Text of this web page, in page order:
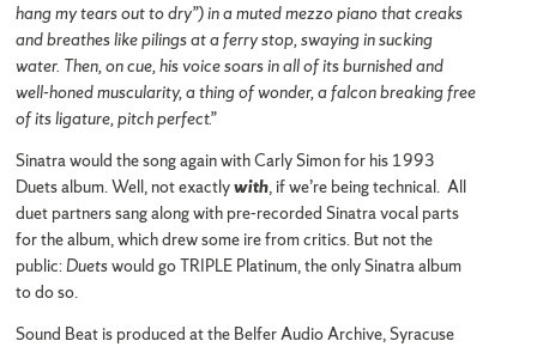
hang my tears out to dry”) in a muted mezzo piano that creaks
and breathes like pilings at a ferry stop, swaying in sucking
water. Then, on cue, his voice soars in all of its burnished and
well-honed muscularity, a thing of wonder, a falcon breaking free
of its ligature, pitch perfect.”
Sinatra would the song again with Carly Simon for his 1993
Duets album. Well, not exactlywith, if we’re being technical. All
duet partners sang along with pre-recorded Sinatra vocal parts
for the album, which drew some ire from critics. But not the
public:Duetswould go TRIPLE Platinum, the only Sinatra album
to do so.
Sound Beat is produced at the Belfer Audio Archive, Syracuse